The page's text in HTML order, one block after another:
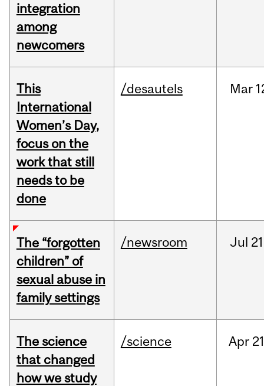
integration
among
newcomers
This
International
Women’s Day,
focus on the
work that still
needs to be
done
/desautels Mar
The “forgotten
children” of
sexual abuse in
family settings
/newsroom Jul
The science
that changed
how we study
/science Apr